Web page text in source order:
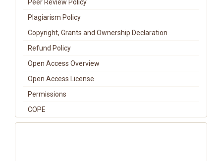
Peer Review Policy
Plagiarism Policy
Copyright, Grants and Ownership Declaration
Refund Policy
Open Access Overview
Open Access License
Permissions
COPE